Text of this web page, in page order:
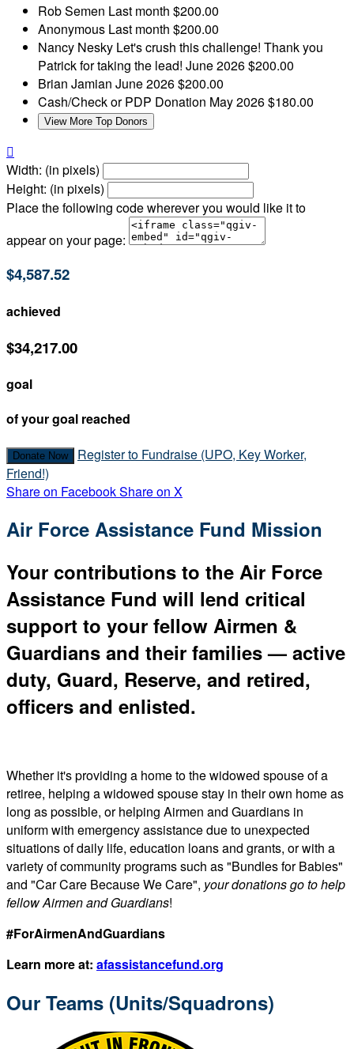
Rob Semen Last month $200.00
Anonymous Last month $200.00
Nancy Nesky Let's crush this challenge! Thank you
Patrick for taking the lead! June 2026$200.00
Brian Jamian June 2026$200.00
Cash/Check or PDP Donation May 2026$180.00
View More Top Donors

Width: (in pixels)
Height: (in pixels)
Place the following code wherever you would like it to
appear on your page:
$4,587.52
achieved
$34,217.00
goal
of your goal reached
Donate Now
Register to Fundraise (UPO, Key Worker,
Friend!)
Share on FacebookShare on X
Air Force Assistance Fund Mission
Your contributions to the Air Force
Assistance Fund will lend critical
support to your fellow Airmen &
Guardians and their families — active
duty, Guard, Reserve, and retired,
officers and enlisted.
Whether it's providing a home to the widowed spouse of a
retiree, helping a widowed spouse stay in their own home as
long as possible, or helping Airmen and Guardians in
uniform with emergency assistance due to unexpected
situations of daily life, education loans and grants, or with a
variety of community programs such as "Bundles for Babies"
and "Car Care Because We Care", your donations go to help
fellow Airmen and Guardians!
#ForAirmenAndGuardians
Learn more at: afassistancefund.org
Our Teams (Units/Squadrons)